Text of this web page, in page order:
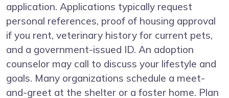
application. Applications typically request
personal references, proof of housing approval
if you rent, veterinary history for current pets,
and a government-issued ID. An adoption
counselor may call to discuss your lifestyle and
goals. Many organizations schedule a meet-
and-greet at the shelter or a foster home. Plan